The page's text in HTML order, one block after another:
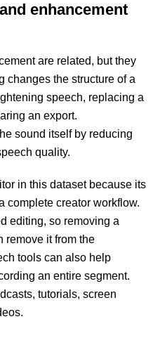
enhancement
are related, but they
changes the structure of a
speech, replacing a
an export.
sound itself by reducing
quality.
in this dataset because its
complete creator workflow.
editing, so removing a
remove it from the
tools can also help
an entire segment.
tutorials, screen